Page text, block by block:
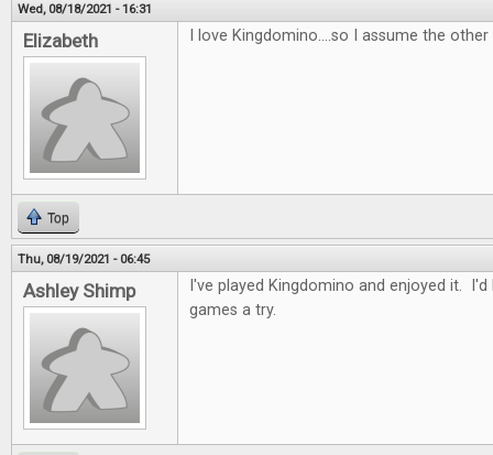
Wed, 08/18/2021 - 16:31
Elizabeth I love Kingdomino....so I assume the
Top
Thu, 08/19/2021 - 06:45
Ashley Shimp
I've played Kingdomino and enjoyed it.
games a try.